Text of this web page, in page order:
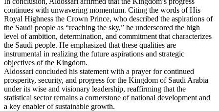
continues with unwavering momentum. Citing the words of His
Royal Highness the Crown Prince, who described the aspirations of
the Saudi people as “reaching the sky,” he underscored the high
level of ambition, determination, and commitment that characterizes
the Saudi people. He emphasized that these qualities are
instrumental in realizing the future aspirations and strategic
objectives of the Kingdom.
Aldossari concluded his statement with a prayer for continued
prosperity, security, and progress for the Kingdom of Saudi Arabia
under its wise and visionary leadership, reaffirming that the
statistical sector remains a cornerstone of national development and
a key enabler of sustainable growth.